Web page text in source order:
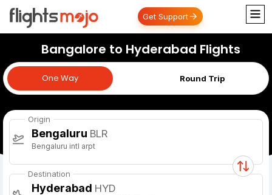
Get Support
Bangalore to Hyderabad Flights
One Way Round Trip
One Way
Origin
Bengaluru BLR
Bengaluru intl arpt
Destination
Hyderabad HYD